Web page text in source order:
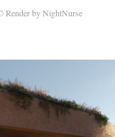
Render by NightNurse